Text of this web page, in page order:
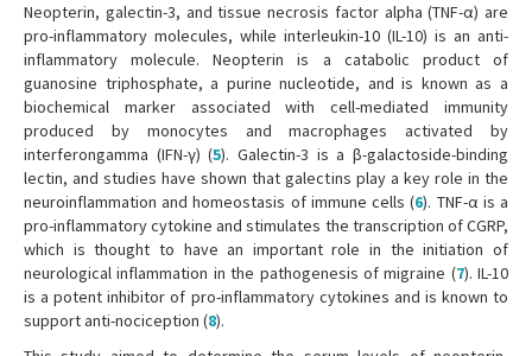
Neopterin, galectin-3, and tissue necrosis factor alpha (TNF-α) are
pro-inflammatory molecules, while interleukin-10 (IL-10) is an anti-
inflammatory molecule. Neopterin is a catabolic product of
guanosine triphosphate, a purine nucleotide, and is known as a
biochemical marker associated with cell-mediated immunity
produced by monocytes and macrophages activated by
interferongamma (IFN-γ) (5). Galectin-3 is a β-galactoside-binding
lectin, and studies have shown that galectins play a key role in the
neuroinflammation and homeostasis of immune cells (6). TNF-α is a
pro-inflammatory cytokine and stimulates the transcription of CGRP,
which is thought to have an important role in the initiation of
neurological inflammation in the pathogenesis of migraine (7). IL-10
is a potent inhibitor of pro-inflammatory cytokines and is known to
support anti-nociception (8).